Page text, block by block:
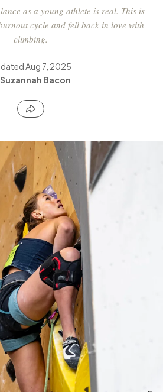
as a young athlete is real. This is
cycle and fell back in love with
climbing.
Aug 7, 2025
Suzannah Bacon